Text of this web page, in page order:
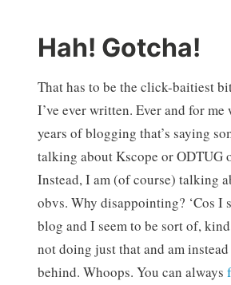
Hah! Gotcha!
That has to be the click-baitiest
I’ve ever written. Ever and for me
years of blogging that’s saying
talking about Kscope or ODTUG
Instead, I am (of course) talking
obvs. Why disappointing? ‘Cos I
blog and I seem to be sort of,
not doing just that and am
behind. Whoops. You can always